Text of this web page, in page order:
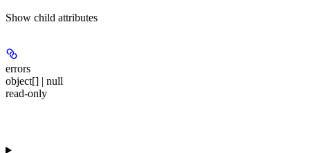
Show child attributes
errors
object[] | null
read-only